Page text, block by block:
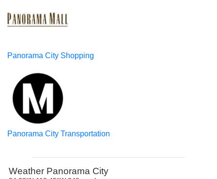
Panorama City Shopping
Panorama City Transportation